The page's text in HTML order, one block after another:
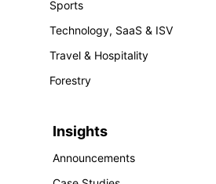
Sports
Technology, SaaS & ISV
Travel & Hospitality
Forestry
Insights
Announcements